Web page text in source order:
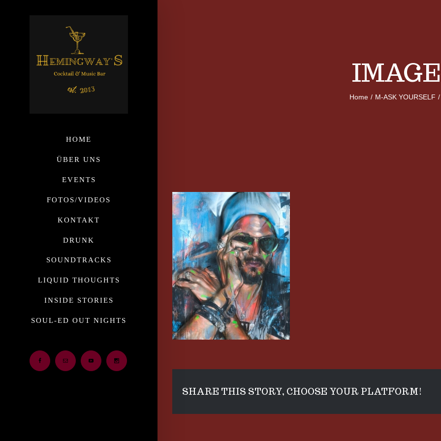
HOME
ÜBER UNS
EVENTS
FOTOS/VIDEOS
KONTAKT
DRUNK
SOUNDTRACKS
LIQUID THOUGHTS
INSIDE STORIES
SOUL-ED OUT NIGHTS
Facebook Email Youtube Instagram
Home / M-ASK YOURSELF /
SHARE THIS STORY, CHOOSE YOUR PLATFORM!